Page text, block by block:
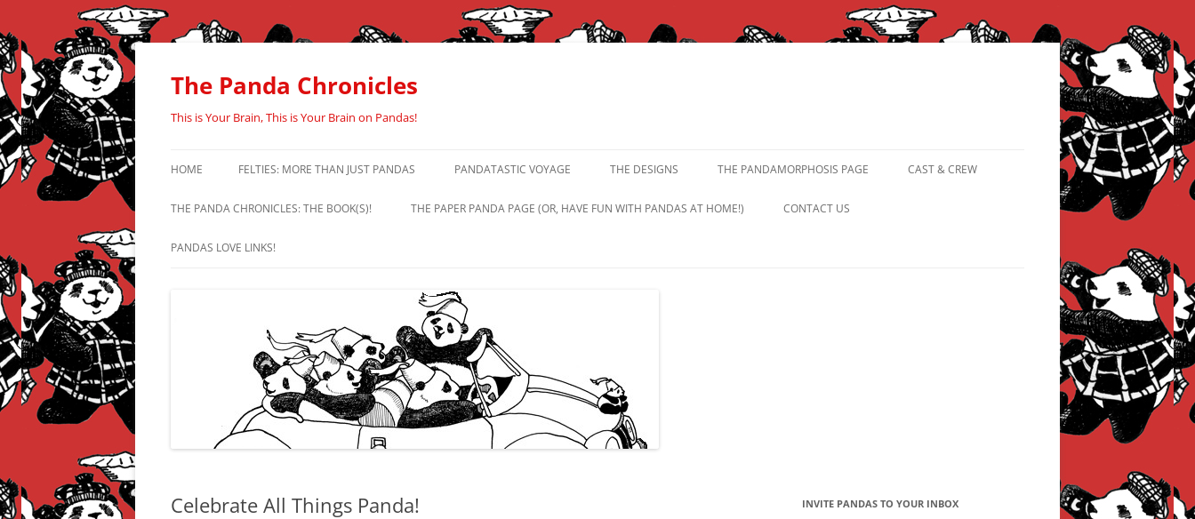
Skip
content
The Panda Chronicles
This is Your Brain, This is Your Brain on Pandas!
HOME FELTIES: MORE THAN JUST PANDAS PANDATASTIC VOYAGE THE DESIGNS THE PANDAMORPHOSIS PAGE CAST & CREW
THE PANDA CHRONICLES: THE BOOK(S)! THE PAPER PANDA PAGE (OR, HAVE FUN WITH PANDAS AT HOME!) CONTACT US
PANDAS LOVE LINKS!
Celebrate All Things Panda! INVITE PANDAS TO YOUR INBOX